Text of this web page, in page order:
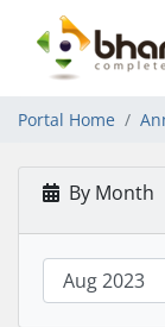
Portal Home
By Month